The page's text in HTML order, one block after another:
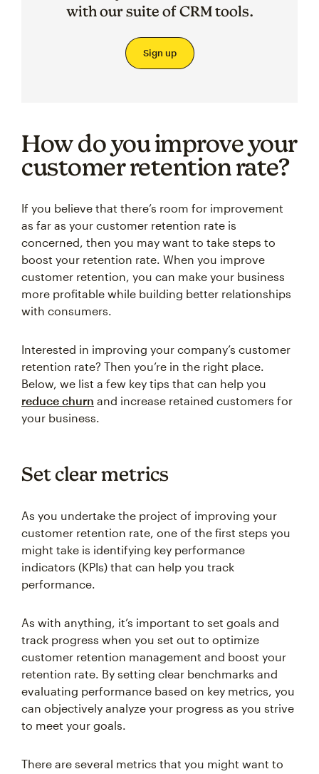
Sign up
How do you improve your
customer retention rate?
as far as your customer retention rate is
concerned, then you may want to take steps to
boost your retention rate. When you improve
customer retention, you can make your business
more profitable while building better relationships
with consumers.
retention rate? Then you’re in the right place.
Below, we list a few key tips that can help you
reduce churn and increase retained customers for
your business.
customer retention rate, one of the first steps you
might take is identifying key performance
indicators (KPIs) that can help you track
performance.
track progress when you set out to optimize
customer retention management and boost your
retention rate. By setting clear benchmarks and
evaluating performance based on key metrics, you
can objectively analyze your progress as you strive
to meet your goals.
keep track of as you attempt to improve your